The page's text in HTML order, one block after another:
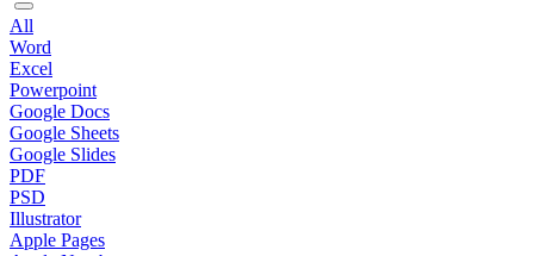
All
Word
Excel
Powerpoint
Google Docs
Google Sheets
Google Slides
PDF
PSD
Illustrator
Apple Pages